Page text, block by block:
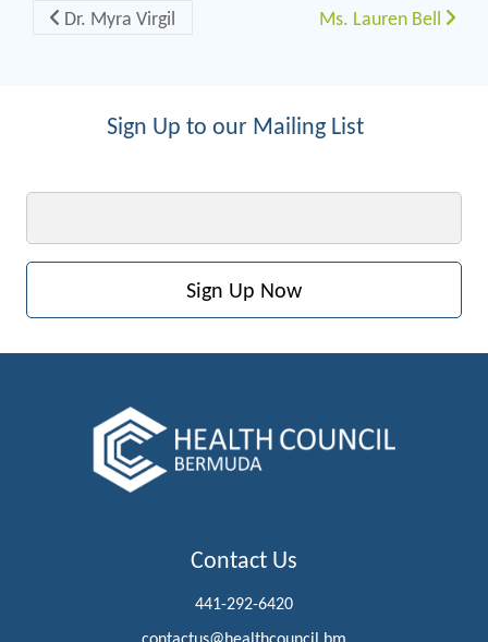
Post navigation
Dr. Myra Virgil Ms. Lauren Bell
Sign Up to our Mailing List
Contact Us
441-292-6420